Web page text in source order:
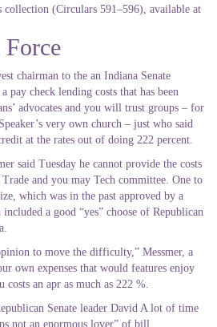
collection (Circulars 591–596), available at
Force
chairman to the an Indiana Senate
pay check lending costs that has been
advocates and you will trust groups – for
very own church – just who said
at the rates out of doing 222 percent.
said Tuesday he cannot provide the costs
and you may Tech committee. One to
which was in the past approved by a
a good “yes” choose of Republican
to move the difficulty,” Messmer, a
own expenses that would features enjoy
costs an apr as much as 222 %.
Senate leader David A lot of time
not an enormous lover” of bill.